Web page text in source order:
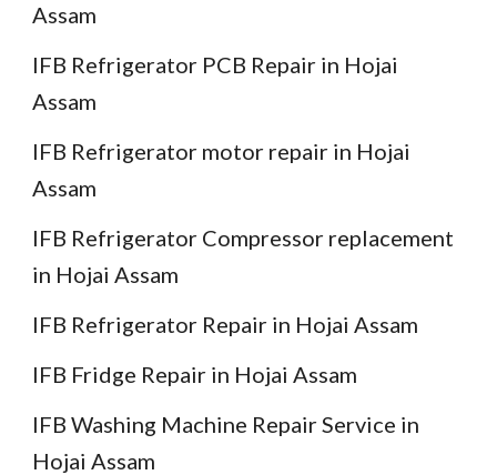
Assam
IFB Refrigerator PCB Repair in Hojai
Assam
IFB Refrigerator motor repair in Hojai
Assam
IFB Refrigerator Compressor replacement
in Hojai Assam
IFB Refrigerator Repair in Hojai Assam
IFB Fridge Repair in Hojai Assam
IFB Washing Machine Repair Service in
Hojai Assam